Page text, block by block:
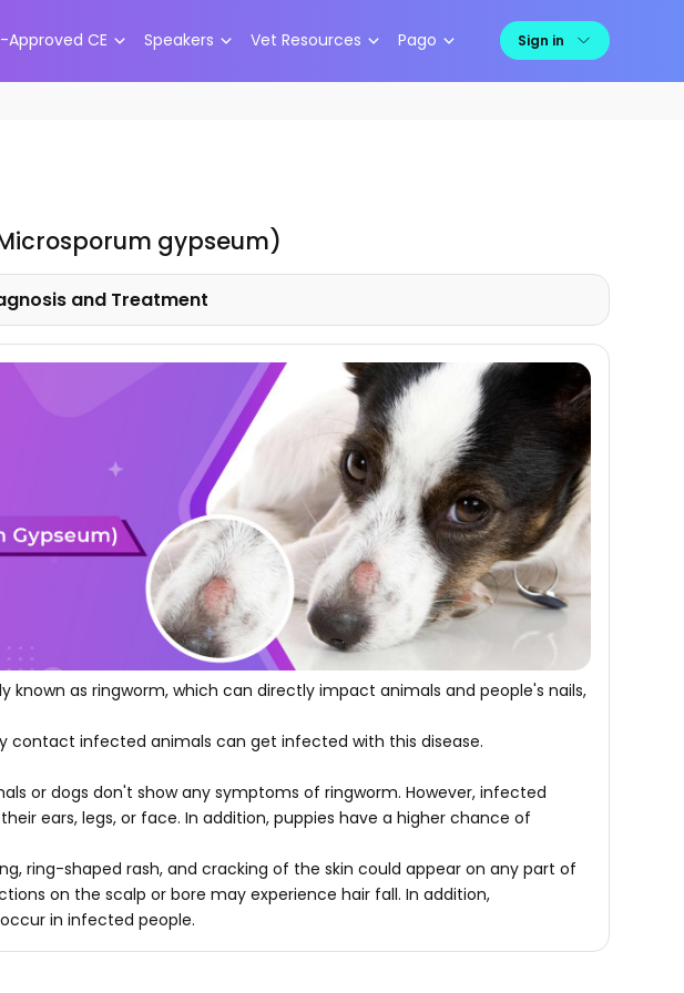
Approved CE Speakers Vet Resources Pago Sign in
gypseum)
and Treatment
as ringworm, which can directly impact animals and people's nails,
contact infected animals can get infected with this disease.
or dogs don't show any symptoms of ringworm. However, infected
ears, legs, or face. In addition, puppies have a higher chance of
ring-shaped rash, and cracking of the skin could appear on any part of
on the scalp or bore may experience hair fall. In addition,
in infected people.